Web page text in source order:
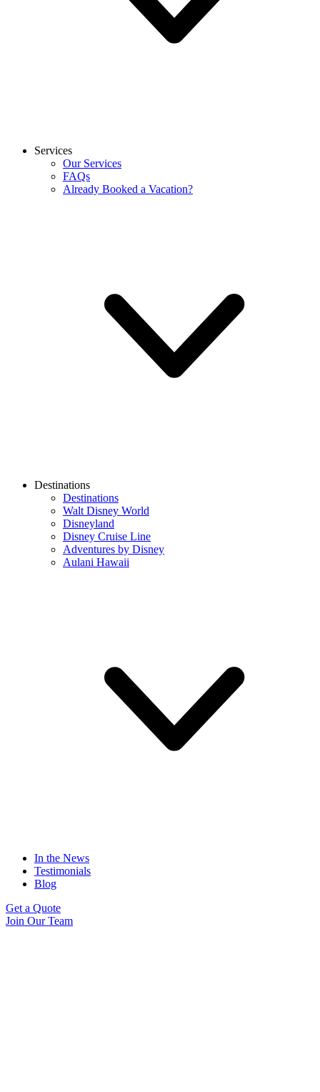
Services
Our Services
FAQs
Already Booked a Vacation?
Destinations
Destinations
Walt Disney World
Disneyland
Disney Cruise Line
Adventures by Disney
Aulani Hawaii
In the News
Testimonials
Blog
Get a Quote
Join Our Team